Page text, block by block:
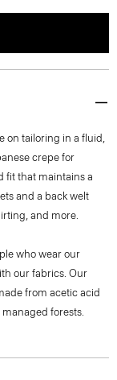
on tailoring in a fluid,
crepe for
fit that maintains a
and a back welt
and more.
who wear our
our fabrics. Our
from acetic acid
forests.